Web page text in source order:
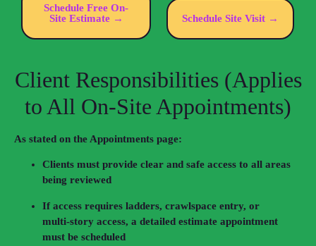
Schedule Free On-
Site Estimate →
Schedule Site Visit →
Client Responsibilities (Applies
to All On‑Site Appointments)
As stated on the Appointments page:
Clients must provide clear and safe access to all areas
being reviewed
If access requires ladders, crawlspace entry, or
multi‑story access, a detailed estimate appointment
must be scheduled